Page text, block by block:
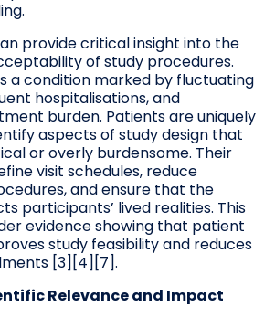
provide critical insight into the
of study procedures.
a condition marked by fluctuating
hospitalisations, and
burden. Patients are uniquely
aspects of study design that
or overly burdensome. Their
visit schedules, reduce
and ensure that the
participants’ lived realities. This
evidence showing that patient
study feasibility and reduces
[3][4][7].
Relevance and Impact